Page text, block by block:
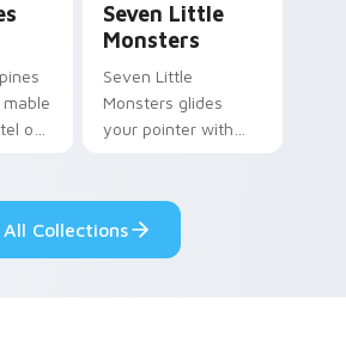
on
style.
Seven Little
Monsters
Seven Little
Monsters glides
your pointer with
pride.
All Collections